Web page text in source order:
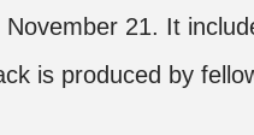
21. It
is produced by